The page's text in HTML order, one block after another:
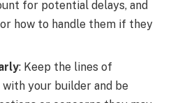
for potential delays, and
how to handle them if they
: Keep the lines of
your builder and be